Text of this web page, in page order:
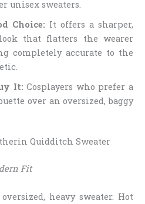
unisex sweaters.
Choice: It offers a sharper,
that flatters the wearer
completely accurate to the
It: Cosplayers who prefer a
over an oversized, baggy
Quidditch Sweater
Fit
heavy sweater. Hot